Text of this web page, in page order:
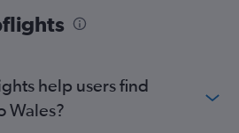
help users find
Wales?